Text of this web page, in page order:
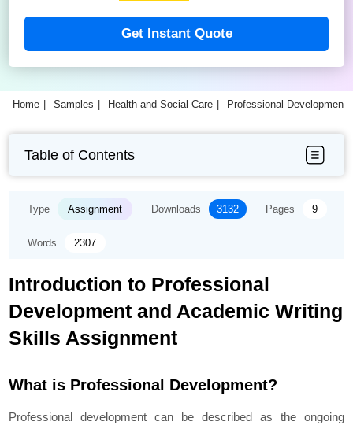
Get Instant Quote
Home Samples Health and Social Care Professional Development
Table of Contents
Type Assignment Downloads 3132 Pages 9
Words 2307
Introduction to Professional
Development and Academic Writing
Skills Assignment
What is Professional Development?
Professional development can be described as the ongoing